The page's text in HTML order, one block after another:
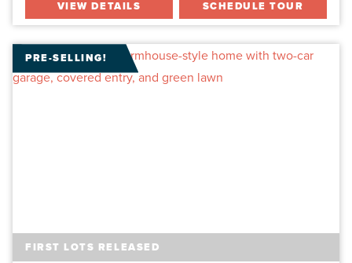
VIEW DETAILS SCHEDULE TOUR
PRE-SELLING!
FIRST LOTS RELEASED